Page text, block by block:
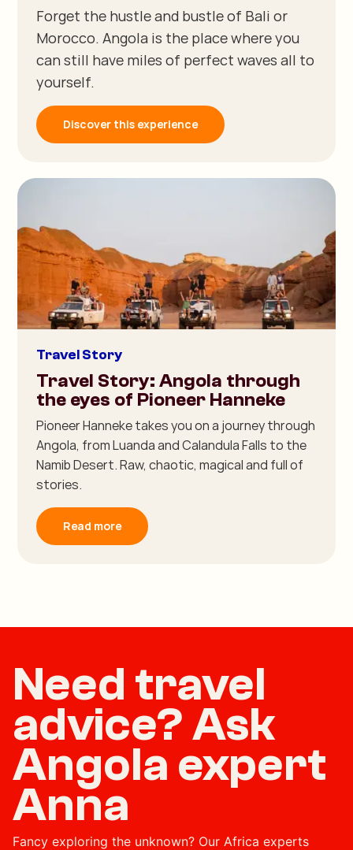
Forget the hustle and bustle of Bali or
Morocco. Angola is the place where you
can still have miles of perfect waves all to
yourself.
Discover this experience
Travel Story
Travel Story: Angola through
the eyes of Pioneer Hanneke
Pioneer Hanneke takes you on a journey through
Angola, from Luanda and Calandula Falls to the
Namib Desert. Raw, chaotic, magical and full of
stories.
Read more
Need travel
advice? Ask
Angola expert
Anna
Fancy exploring the unknown? Our Africa experts